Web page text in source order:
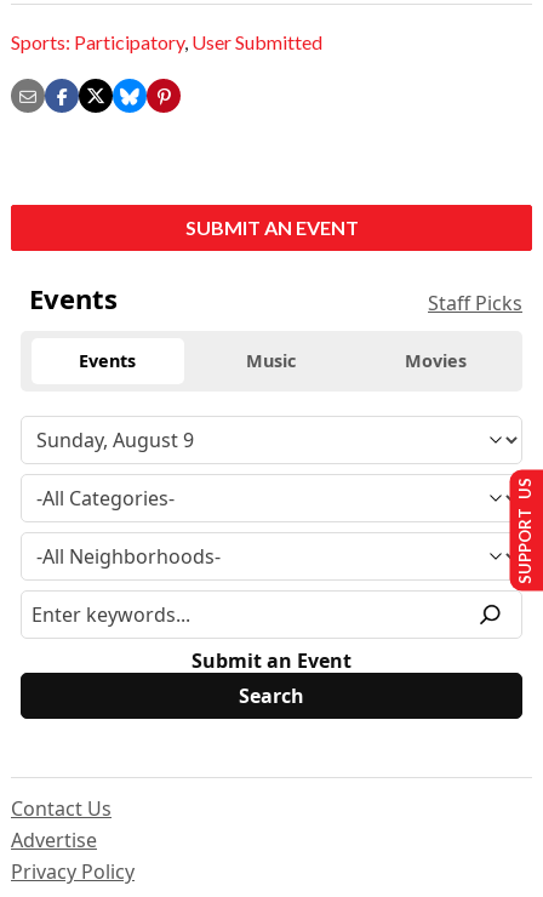
Sports: Participatory, User Submitted
SUBMIT AN EVENT
Events Staff Picks
Events Music Movies
Submit an Event
Contact Us
Advertise
Privacy Policy
SUPPORT US